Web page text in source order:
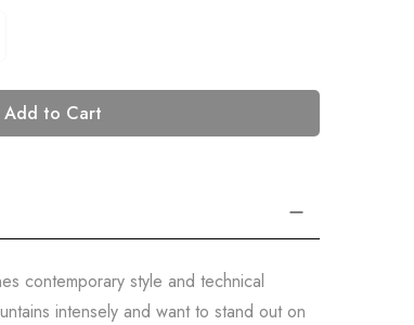
Add to Cart
contemporary style and technical
intensely and want to stand out on